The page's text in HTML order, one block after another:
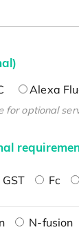
Alexa
for optional
GST Fc
N-fusion